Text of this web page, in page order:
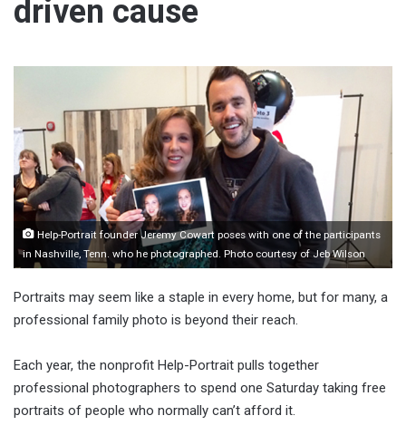
driven cause
Help-Portrait founder Jeremy Cowart poses with one of the participants
in Nashville, Tenn. who he photographed. Photo courtesy of Jeb Wilson
Portraits may seem like a staple in every home, but for many, a
professional family photo is beyond their reach.
Each year, the nonprofit Help-Portrait pulls together
professional photographers to spend one Saturday taking free
portraits of people who normally can’t afford it.